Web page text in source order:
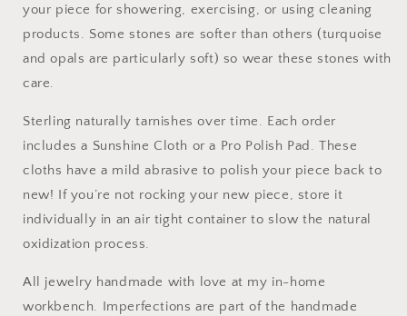
your piece for showering, exercising, or using cleaning
products. Some stones are softer than others (turquoise
and opals are particularly soft) so wear these stones with
care.
Sterling naturally tarnishes over time. Each order
includes a Sunshine Cloth or a Pro Polish Pad. These
cloths have a mild abrasive to polish your piece back to
new! If you’re not rocking your new piece, store it
individually in an air tight container to slow the natural
oxidization process.
All jewelry handmade with love at my in-home
workbench. Imperfections are part of the handmade